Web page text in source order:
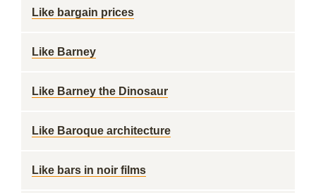
Like bargain prices
Like Barney
Like Barney the Dinosaur
Like Baroque architecture
Like bars in noir films